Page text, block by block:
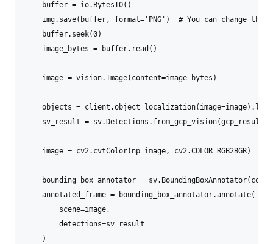
    buffer = io.BytesIO()
img.save(buffer, format='PNG')  # You can change the
    buffer.seek(0)
    image_bytes = buffer.read()
    image = vision.Image(content=image_bytes)
objects =
sv_result =
    image = cv2.cvtColor(np_image, cv2.COLOR_RGB2BGR)
bounding_box_annotator =
    annotated_frame = bounding_box_annotator.annotate(
        scene=image,
        detections=sv_result
    )